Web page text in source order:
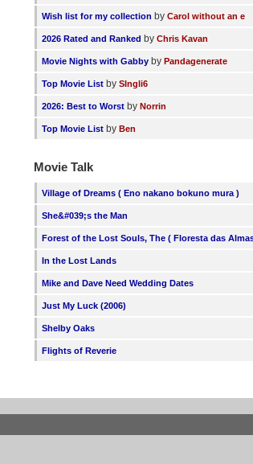
Wish list for my collection byCarol without an e
2026 Rated and Ranked byChris Kavan
Movie Nights with Gabby byPandagenerate
Top Movie List bySIngli6
2026: Best to Worst byNorrin
Top Movie List byBen
Movie Talk
Village of Dreams ( Eno nakano bokuno mura )
She&#039;s the Man
Forest of the Lost Souls, The ( Floresta das
In the Lost Lands
Mike and Dave Need Wedding Dates
Just My Luck (2006)
Shelby Oaks
Flights of Reverie